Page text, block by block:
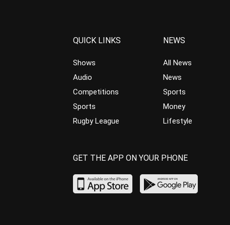
QUICK LINKS
Shows
Audio
Competitions
Sports
Rugby League
NEWS
All News
News
Sports
Money
Lifestyle
GET THE APP ON YOUR PHONE